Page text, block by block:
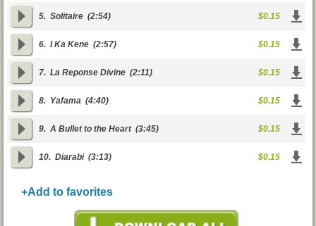
5. Solitaire (2:54) $0.15
6. I Ka Kene (2:57) $0.15
7. La Reponse Divine (2:11) $0.15
8. Yafama (4:40) $0.15
9. A Bullet to the Heart(3:45) $0.15
10. Diarabi(3:13) $0.15
+Add to favorites